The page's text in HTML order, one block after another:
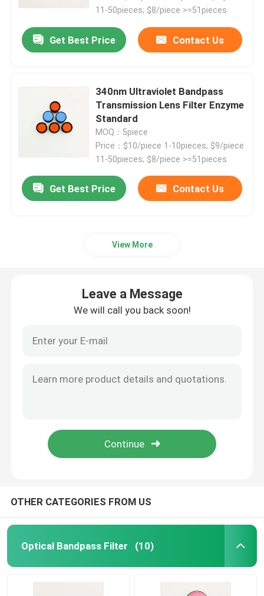
IR Bandpass Filter
ITO Electromagnetic Shielding Glass
Biochemistry Analyzer Filters
Visible Bandpass Filter
Anti Reflection Filter
11-50pieces; $8/piece >=51pieces
Get Best Price Contact Us
340nm Ultraviolet Bandpass
Transmission Lens Filter Enzyme
Standard
MOQ：5piece
Price：$10/piece 1-10pieces; $9/piece
11-50pieces; $8/piece >=51pieces
Get Best Price Contact Us
View More
Leave a Message
We will call you back soon!
OTHER CATEGORIES FROM US
Optical Bandpass Filter (10)